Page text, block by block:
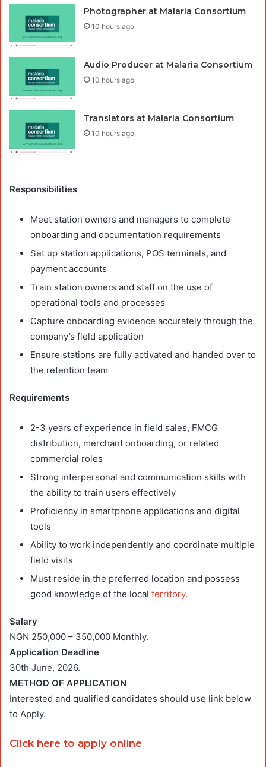
Photographer at Malaria Consortium
10 hours ago
Audio Producer at Malaria Consortium
10 hours ago
Translators at Malaria Consortium
10 hours ago
Responsibilities
Meet station owners and managers to complete
onboarding and documentation requirements
Set up station applications, POS terminals, and
payment accounts
Train station owners and staff on the use of
operational tools and processes
Capture onboarding evidence accurately through the
company’s field application
Ensure stations are fully activated and handed over to
the retention team
Requirements
2-3 years of experience in field sales, FMCG
distribution, merchant onboarding, or related
commercial roles
Strong interpersonal and communication skills with
the ability to train users effectively
Proficiency in smartphone applications and digital
tools
Ability to work independently and coordinate multiple
field visits
Must reside in the preferred location and possess
good knowledge of the local territory.
Salary
NGN 250,000 – 350,000 Monthly.
Application Deadline
30th June, 2026.
METHOD OF APPLICATION
Interested and qualified candidates should use link below
to Apply.
Click here to apply online